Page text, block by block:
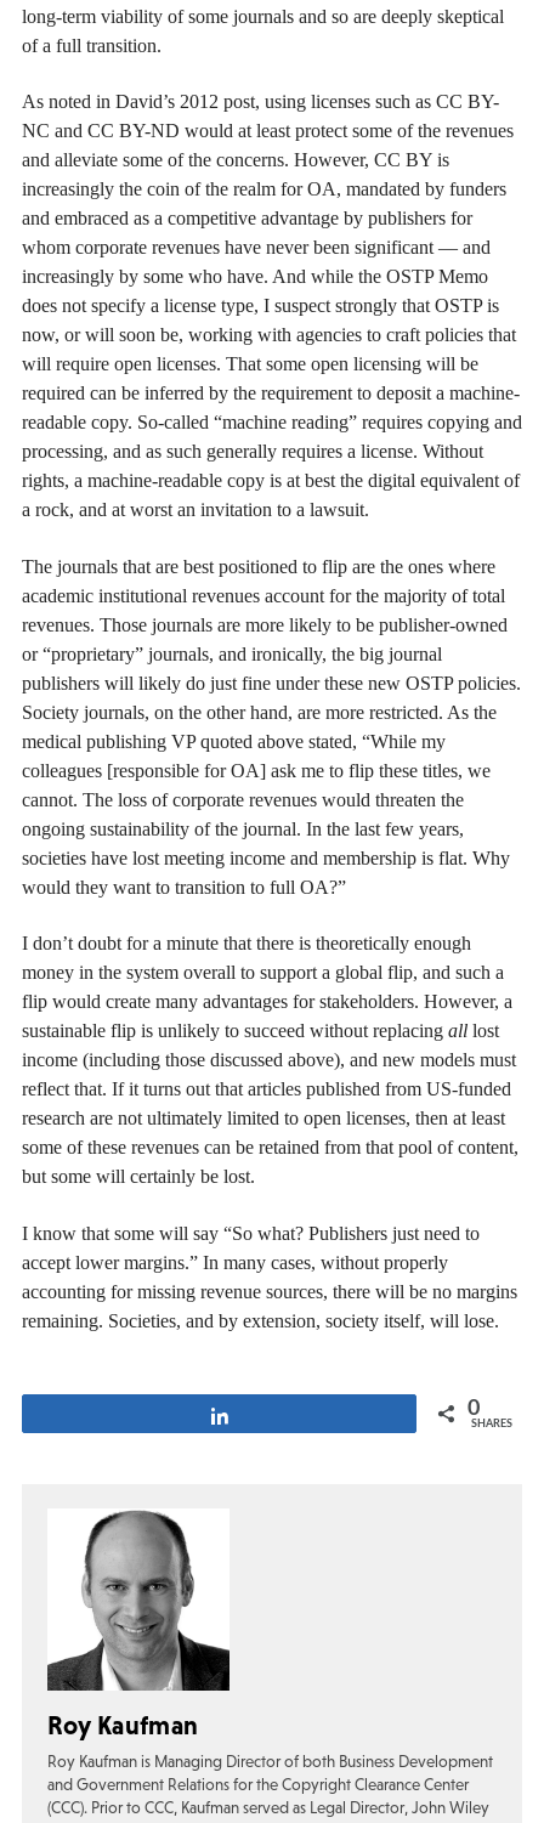
long-term viability of some journals and so are deeply skeptical
of a full transition.
As noted in David’s 2012 post, using licenses such as CC BY-
NC and CC BY-ND would at least protect some of the revenues
and alleviate some of the concerns. However, CC BY is
increasingly the coin of the realm for OA, mandated by funders
and embraced as a competitive advantage by publishers for
whom corporate revenues have never been significant — and
increasingly by some who have. And while the OSTP Memo
does not specify a license type, I suspect strongly that OSTP is
now, or will soon be, working with agencies to craft policies that
will require open licenses. That some open licensing will be
required can be inferred by the requirement to deposit a machine-
readable copy. So-called “machine reading” requires copying and
processing, and as such generally requires a license. Without
rights, a machine-readable copy is at best the digital equivalent of
a rock, and at worst an invitation to a lawsuit.
The journals that are best positioned to flip are the ones where
academic institutional revenues account for the majority of total
revenues. Those journals are more likely to be publisher-owned
or “proprietary” journals, and ironically, the big journal
publishers will likely do just fine under these new OSTP policies.
Society journals, on the other hand, are more restricted. As the
medical publishing VP quoted above stated, “While my
colleagues [responsible for OA] ask me to flip these titles, we
cannot. The loss of corporate revenues would threaten the
ongoing sustainability of the journal. In the last few years,
societies have lost meeting income and membership is flat. Why
would they want to transition to full OA?”
I don’t doubt for a minute that there is theoretically enough
money in the system overall to support a global flip, and such a
flip would create many advantages for stakeholders. However, a
sustainable flip is unlikely to succeed without replacing all lost
income (including those discussed above), and new models must
reflect that. If it turns out that articles published from US-funded
research are not ultimately limited to open licenses, then at least
some of these revenues can be retained from that pool of content,
but some will certainly be lost.
I know that some will say “So what? Publishers just need to
accept lower margins.” In many cases, without properly
accounting for missing revenue sources, there will be no margins
remaining. Societies, and by extension, society itself, will lose.
0
SHARES
Roy Kaufman
Roy Kaufman is Managing Director of both Business Development
and Government Relations for the Copyright Clearance Center
(CCC). Prior to CCC, Kaufman served as Legal Director, John Wiley